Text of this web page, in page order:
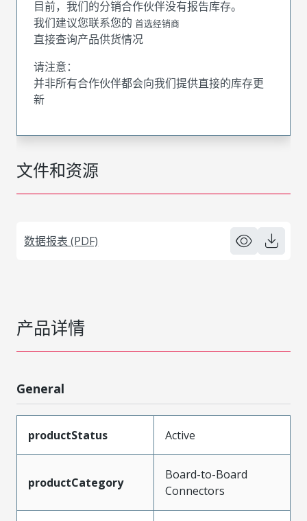
文件和资源
数据报表 (PDF)
目前，我们的分销合作伙伴没有报告库存。
我们建议您联系您的 首选经销商
直接查询产品供货情况
请注意：
并非所有合作伙伴都会向我们提供直接的库存更
新
产品详情
General
productStatus Active
productCategory
Board-to-Board
Connectors